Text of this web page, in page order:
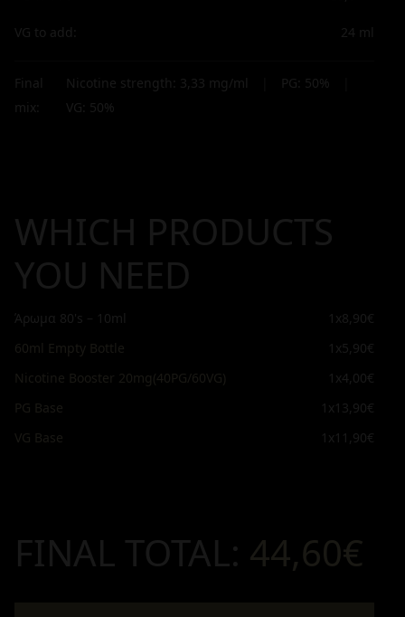
VG to add: 24 ml
Final
mix:
Nicotine strength: 3,33 mg/ml PG: 50%
VG: 50%
WHICH PRODUCTS
YOU NEED
Άρωμα 80's – 10ml 1x8,90€
60ml Empty Bottle
1x5,90€
Nicotine Booster 20mg(40PG/60VG)
1x4,00€
PG Base
1x 13,90€
VG Base
1x 11,90€
FINAL TOTAL: 44,60€